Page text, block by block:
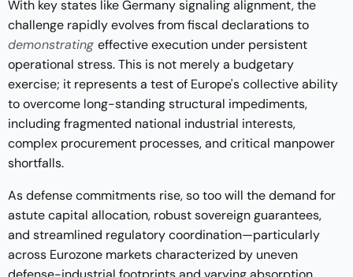
With key states like Germany signaling alignment, the
challenge rapidly evolves from fiscal declarations to
demonstrating effective execution under persistent
operational stress. This is not merely a budgetary
exercise; it represents a test of Europe's collective ability
to overcome long-standing structural impediments,
including fragmented national industrial interests,
complex procurement processes, and critical manpower
shortfalls.
As defense commitments rise, so too will the demand for
astute capital allocation, robust sovereign guarantees,
and streamlined regulatory coordination—particularly
across Eurozone markets characterized by uneven